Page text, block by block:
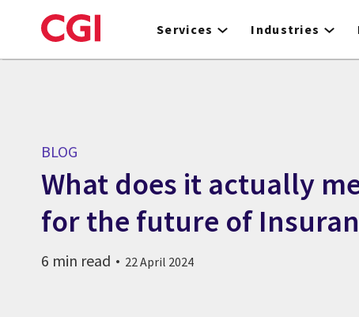
to
Services Industries
BLOG
What does it actually
for the future of
6 min read 22 April 2024